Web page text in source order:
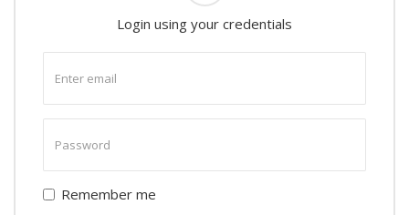
Login using your credentials
email
password
Remember me